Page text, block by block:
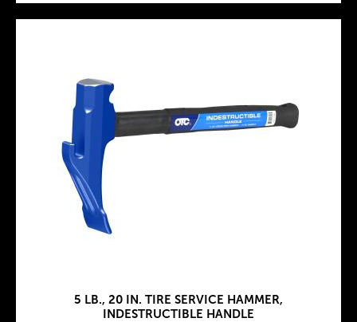
5 LB., 20 IN. TIRE SERVICE HAMMER,
INDESTRUCTIBLE HANDLE